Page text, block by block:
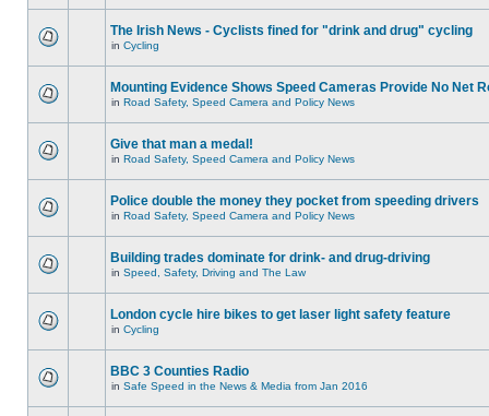
The Irish News - Cyclists fined for "drink and drug" cycling
in Cycling
Mounting Evidence Shows Speed Cameras Provide No Net
in Road Safety, Speed Camera and Policy News
Give that man a medal!
in Road Safety, Speed Camera and Policy News
Police double the money they pocket from speeding drivers
in Road Safety, Speed Camera and Policy News
Building trades dominate for drink- and drug-driving
in Speed, Safety, Driving and The Law
London cycle hire bikes to get laser light safety feature
in Cycling
BBC 3 Counties Radio
in Safe Speed in the News & Media from Jan 2016